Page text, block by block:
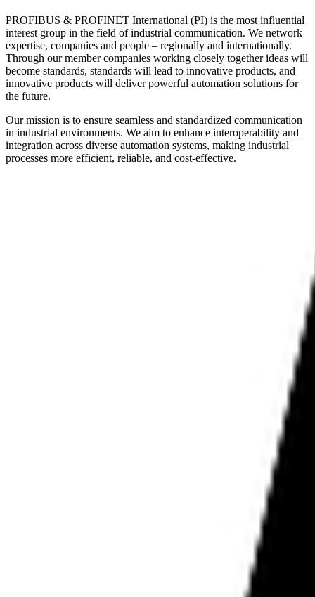
PROFIBUS & PROFINET International (PI) is the most influential
interest group in the field of industrial communication. We network
expertise, companies and people – regionally and internationally.
Through our member companies working closely together ideas will
become standards, standards will lead to innovative products, and
innovative products will deliver powerful automation solutions for
the future.
Our mission is to ensure seamless and standardized communication
in industrial environments. We aim to enhance interoperability and
integration across diverse automation systems, making industrial
processes more efficient, reliable, and cost-effective.